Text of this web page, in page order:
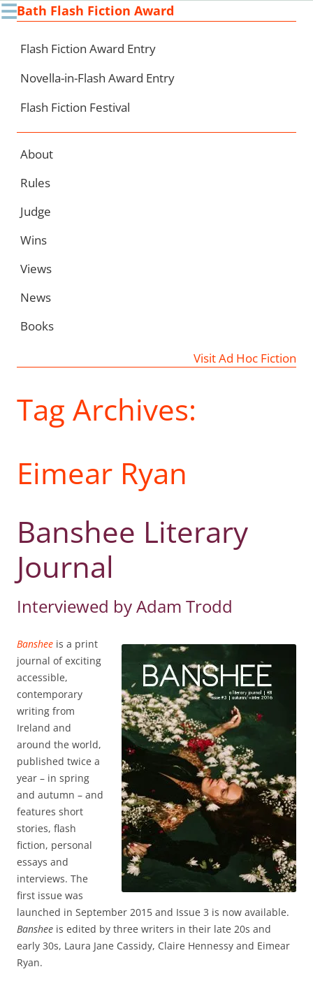
☰Bath Flash Fiction Award
Flash Fiction Award Entry
Novella-in-Flash Award Entry
Flash Fiction Festival
About
Rules
Judge
Wins
Views
News
Books
Visit Ad Hoc Fiction
Tag Archives:
Eimear Ryan
Banshee Literary
Journal
Interviewed by Adam Trodd
Banshee is a print
journal of exciting
accessible,
contemporary
writing from
Ireland and
around the world,
published twice a
year – in spring
and autumn – and
features short
stories, flash
fiction, personal
essays and
interviews. The
first issue was
launched in September 2015 and Issue 3 is now available.
Banshee is edited by three writers in their late 20s and
early 30s, Laura Jane Cassidy, Claire Hennessy and Eimear
Ryan.